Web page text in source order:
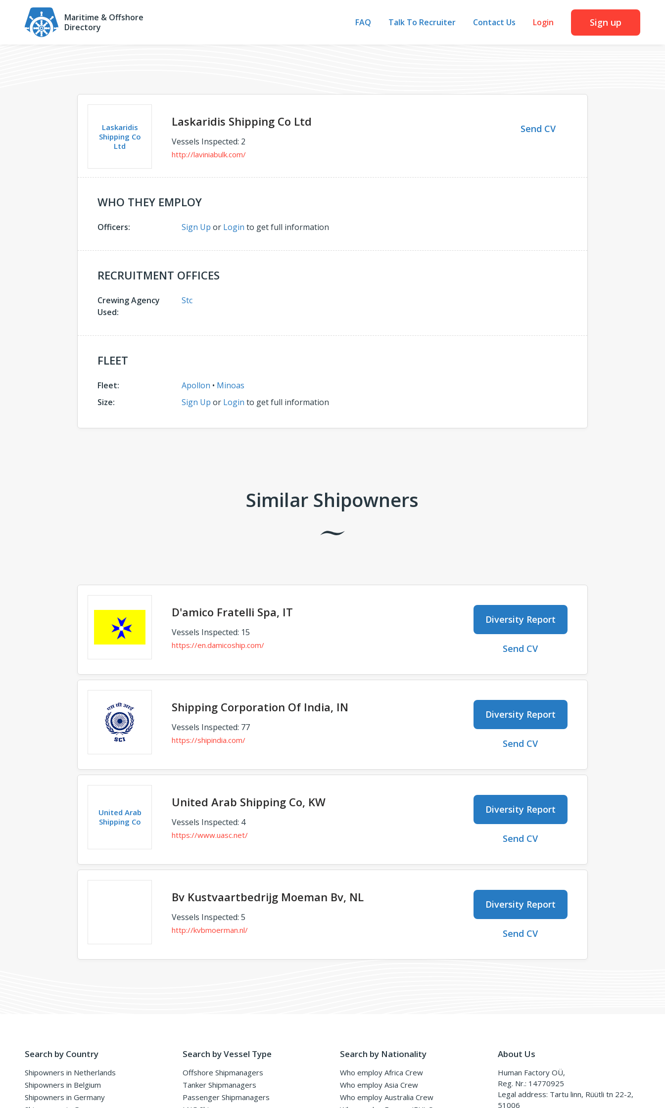
Maritime & Offshore
Directory
FAQ Talk To Recruiter Contact Us Login Sign up
Laskaridis
Shipping Co
Ltd
Laskaridis Shipping Co Ltd
Vessels Inspected: 2
http://laviniabulk.com/
Send CV
WHO THEY EMPLOY
Officers: Sign Up or Login to get full information
RECRUITMENT OFFICES
Crewing Agency
Used:
Stc
FLEET
Fleet: Apollon • Minoas
Size:
Sign Up or Login to get full information
Similar Shipowners
D'amico Fratelli Spa, IT
Vessels Inspected: 15
https://en.damicoship.com/
Diversity Report
Send CV
Shipping Corporation Of India, IN
Vessels Inspected: 77
https://shipindia.com/
Diversity Report
Send CV
United Arab
Shipping Co
United Arab Shipping Co, KW
Vessels Inspected: 4
https://www.uasc.net/
Diversity Report
Send CV
Bv Kustvaartbedrijg Moeman Bv, NL
Vessels Inspected: 5
http://kvbmoerman.nl/
Diversity Report
Send CV
Search by Country
Shipowners in Netherlands
Shipowners in Belgium
Shipowners in Germany
Search by Vessel Type
Offshore Shipmanagers
Tanker Shipmanagers
Passenger Shipmanagers
Search by Nationality
Who employ Africa Crew
Who employ Asia Crew
Who employ Australia Crew
About Us
Human Factory OÜ,
Reg. Nr.: 14770925
Legal address: Tartu linn, Rüütli tn 22-2,
51006